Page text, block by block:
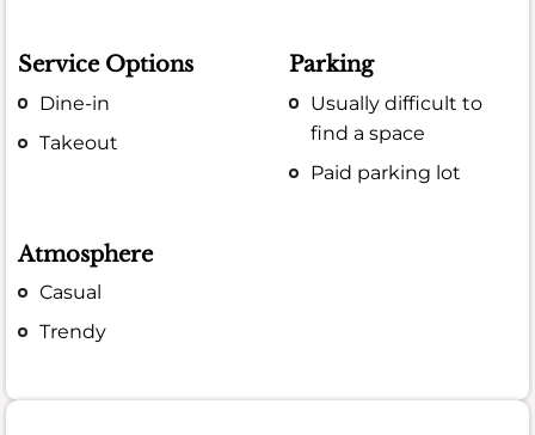
Service Options
Dine-in
Takeout
Parking
Usually difficult to
find a space
Paid parking lot
Atmosphere
Casual
Trendy